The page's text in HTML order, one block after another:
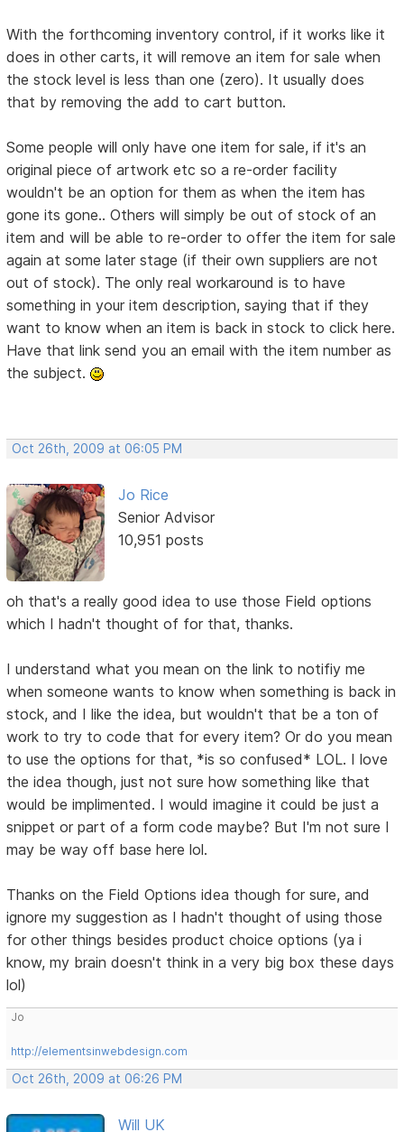
With the forthcoming inventory control, if it works like it
does in other carts, it will remove an item for sale when
the stock level is less than one (zero). It usually does
that by removing the add to cart button.
Some people will only have one item for sale, if it's an
original piece of artwork etc so a re-order facility
wouldn't be an option for them as when the item has
gone its gone.. Others will simply be out of stock of an
item and will be able to re-order to offer the item for sale
again at some later stage (if their own suppliers are not
out of stock). The only real workaround is to have
something in your item description, saying that if they
want to know when an item is back in stock to click here.
Have that link send you an email with the item number as
the subject.
Oct 26th, 2009 at 06:05 PM
Jo Rice
Senior Advisor
10,951 posts
oh that's a really good idea to use those Field options
which I hadn't thought of for that, thanks.
I understand what you mean on the link to notifiy me
when someone wants to know when something is back in
stock, and I like the idea, but wouldn't that be a ton of
work to try to code that for every item? Or do you mean
to use the options for that, *is so confused* LOL. I love
the idea though, just not sure how something like that
would be implimented. I would imagine it could be just a
snippet or part of a form code maybe? But I'm not sure I
may be way off base here lol.
Thanks on the Field Options idea though for sure, and
ignore my suggestion as I hadn't thought of using those
for other things besides product choice options (ya i
know, my brain doesn't think in a very big box these days
lol)
Jo
http://elementsinwebdesign.com
Oct 26th, 2009 at 06:26 PM
Will UK